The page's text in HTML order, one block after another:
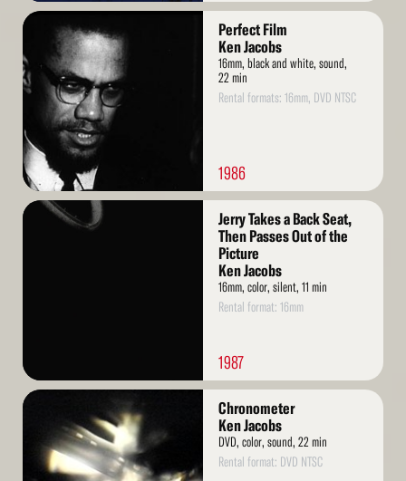
Read
Perfect Film
Ken Jacobs
16mm, black and white, sound,
22 min
Rental formats: 16mm, DVD NTSC
1986
Read
Jerry Takes a Back Seat,
Then Passes Out of the
Picture
Ken Jacobs
16mm, color, silent, 11 min
Rental format: 16mm
1987
Read
Chronometer
Ken Jacobs
DVD, color, sound, 22 min
Rental format: DVD NTSC